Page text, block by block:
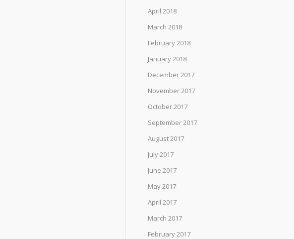
April 2018
March 2018
February 2018
January 2018
December 2017
November 2017
October 2017
September 2017
August 2017
July 2017
June 2017
May 2017
April 2017
March 2017
February 2017